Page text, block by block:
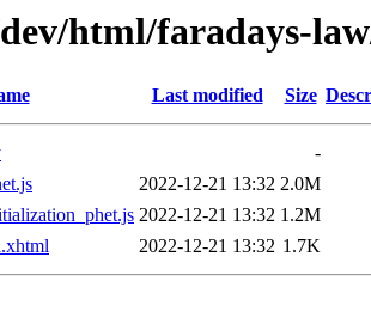
html/faradays-
Last modified Size
-
2022-12-21 13:32 2.0M
2022-12-21 13:32 1.2M
2022-12-21 13:32 1.7K